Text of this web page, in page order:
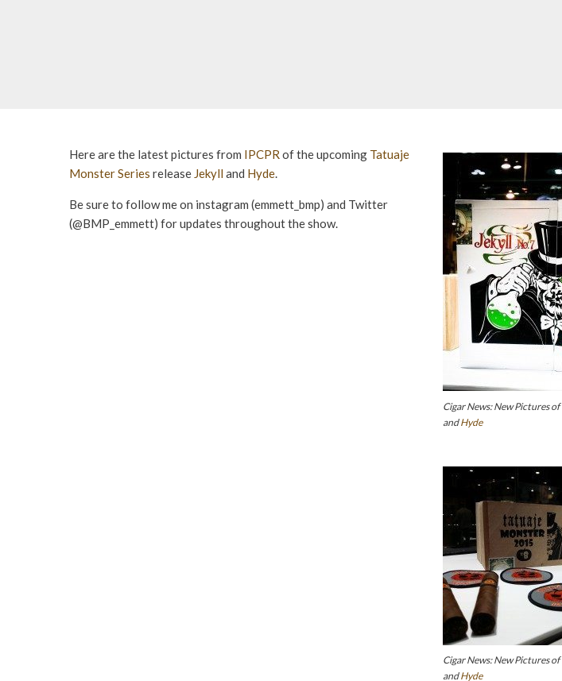
Cigar News: New Pictures of
andHyde
Here are the latest pictures from IPCPR of the upcoming Tatuaje
Monster Series release Jekyll and Hyde.
Cigar News: New Pictures of
andHyde
Be sure to follow me on instagram (emmett_bmp) and Twitter
(@BMP_emmett) for updates throughout the show.